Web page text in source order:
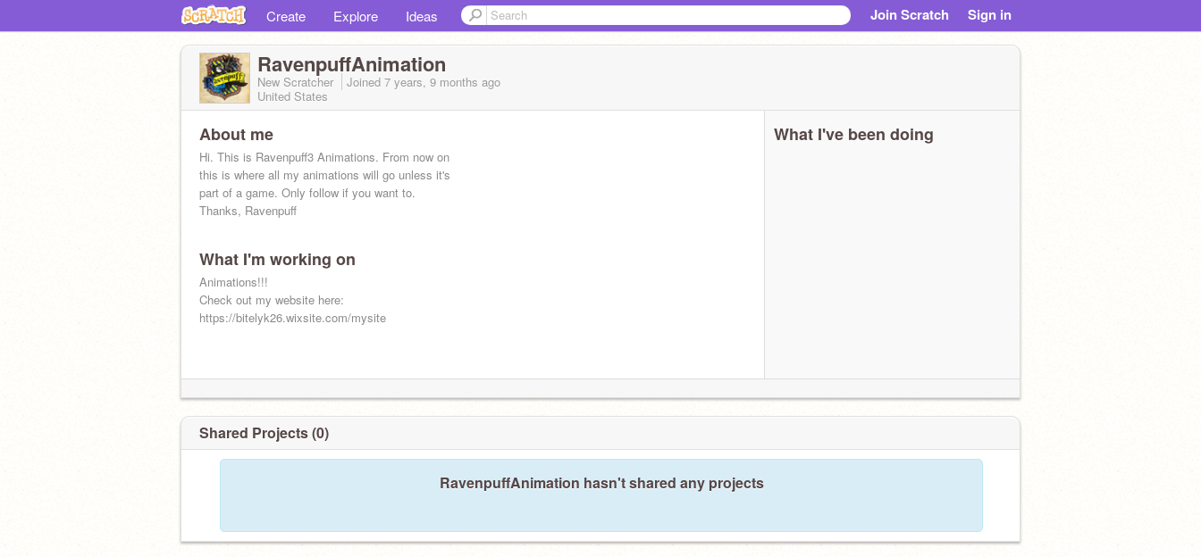
Create Explore Ideas Join Scratch Sign in
RavenpuffAnimation
New Scratcher Joined 7 years, 9 months ago
United States
About me
Hi. This is Ravenpuff3 Animations. From now on
this is where all my animations will go unless it's
part of a game. Only follow if you want to.
Thanks, Ravenpuff
What I'm working on
Animations!!!
Check out my website here:
https://bitelyk26.wixsite.com/mysite
What I've been doing
Shared Projects (0)
RavenpuffAnimation hasn't shared any projects